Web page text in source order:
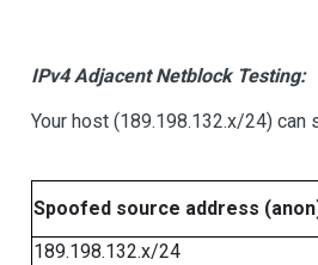
IPv4 Adjacent Netblock Testing:
Your host (189.198.132.x/24)
Spoofed source address
189.198.132.x/24